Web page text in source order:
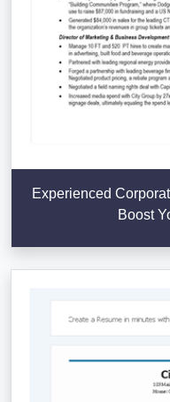
Experienced
Boost